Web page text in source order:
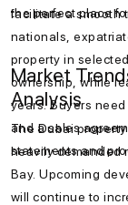
the perfect place
facilitate a smooth
nationals,
property in
ownership, while
years. Buyers
and a sales
statements and
Market
Analysis
The Dubai
heavily demanded
Bay. Upcoming
will continue to